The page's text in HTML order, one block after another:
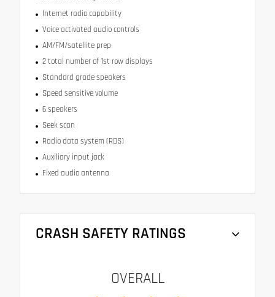
Internet radio capability
Voice activated audio controls
AM/FM/satellite prep
2 total number of 1st row displays
Standard grade speakers
Speed sensitive volume
6 speakers
Seek scan
Radio data system (RDS)
Auxiliary input jack
Fixed audio antenna
CRASH SAFETY RATINGS
OVERALL